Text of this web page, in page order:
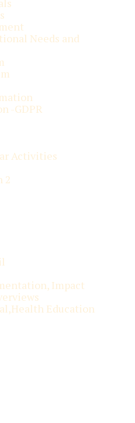
Needs and
-GDPR
Activities
2
Impact
Education